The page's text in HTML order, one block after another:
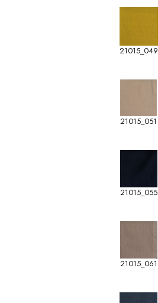
21015_049
21015_051
21015_055
21015_061